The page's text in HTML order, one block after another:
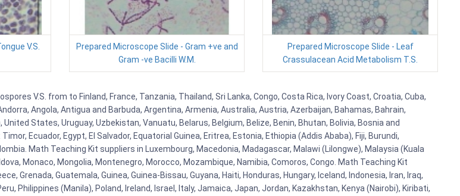
V.S.
Prepared Microscope Slide - Gram +ve and
Gram -ve Bacilli W.M.
Prepared Microscope Slide - Leaf
Crassulacean Acid Metabolism T.S.
V.S. from to Finland, France, Tanzania, Thailand, Sri Lanka, Congo, Costa Rica, Ivory Coast, Croatia, Cuba,
Angola, Antigua and Barbuda, Argentina, Armenia, Australia, Austria, Azerbaijan, Bahamas, Bahrain,
States, Uruguay, Uzbekistan, Vanuatu, Belarus, Belgium, Belize, Benin, Bhutan, Bolivia, Bosnia and
Ecuador, Egypt, El Salvador, Equatorial Guinea, Eritrea, Estonia, Ethiopia (Addis Ababa), Fiji, Burundi,
Math Teaching Kit suppliers in Luxembourg, Macedonia, Madagascar, Malawi (Lilongwe), Malaysia (Kuala
Monaco, Mongolia, Montenegro, Morocco, Mozambique, Namibia, Comoros, Congo. Math Teaching Kit
Grenada, Guatemala, Guinea, Guinea-Bissau, Guyana, Haiti, Honduras, Hungary, Iceland, Indonesia, Iran, Iraq,
Philippines (Manila), Poland, Ireland, Israel, Italy, Jamaica, Japan, Jordan, Kazakhstan, Kenya (Nairobi), Kiribati,